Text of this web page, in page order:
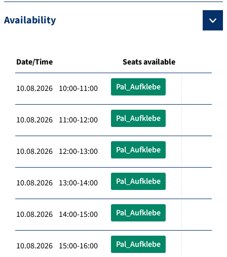
Availability
Date/Time Seats available
10.08.2026 10:00-11:00 Pal_Aufklebe
10.08.2026 11:00-12:00 Pal_Aufklebe
10.08.2026 12:00-13:00 Pal_Aufklebe
10.08.2026 13:00-14:00 Pal_Aufklebe
10.08.2026 14:00-15:00 Pal_Aufklebe
10.08.2026 15:00-16:00 Pal_Aufklebe